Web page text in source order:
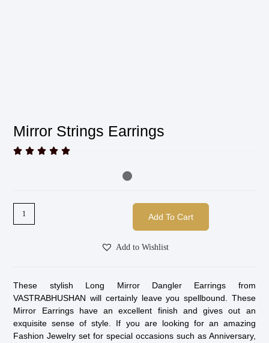
Mirror Strings Earrings
    
Add To Cart
Add to Wishlist
These stylish Long Mirror Dangler Earrings from
VASTRABHUSHAN will certainly leave you spellbound. These
Mirror Earrings have an excellent finish and gives out an
exquisite sense of style. If you are looking for an amazing
Fashion Jewelry set for special occasions such as Anniversary,